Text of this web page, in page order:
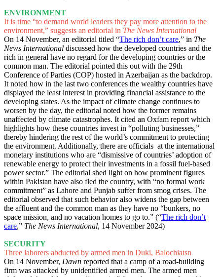
ENVIRONMENT
It is time “to demand world leaders they pay more attention to the
environment,” suggests an editorial in The News International
On 14 November, an editorial titled “The rich don’t care,” in The
News International discussed how the developed countries and the
rich in general have no regard for the developing countries or the
common man. The editorial pointed this out with the 29th
Conference of Parties (COP) hosted in Azerbaijan as the backdrop.
It noted how in the last two conferences the wealthy countries have
displayed the least interest in providing financial assistance to the
developing states. As the impact of climate change continues to
worsen by the day, the editorial noted how the former remains
unaffected by climate catastrophes. It cited an Oxfam report which
highlights how these countries invest in “polluting businesses,”
thereby hindering the rest of the world’s commitment to protecting
the environment. Additionally, there are officials at the international
monetary institutions who are “dismissive of countries’ adoption of
renewable energy to protect their investments in a fossil fuel-based
power sector.” The editorial shed light on how prominent figures
within Pakistan have also fled the country, with “no formal work
commitment” as Lahore and Punjab suffer from smog crises. The
editorial observed that such behavior also widens the gap between
the affluent and the common man as they have no “bunkers, no
space mission, and no vacation homes to go to.” (“The rich don’t
care,” The News International, 14 November 2024)
SECURITY
Three laborers abducted by armed men in Duki, Balochiatsn
On 14 November, Dawn reported that a camp of a road-building
firm was attacked by unidentified armed men. The armed men